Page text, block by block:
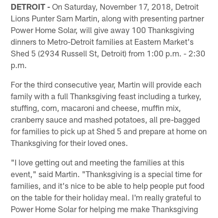
DETROIT - On Saturday, November 17, 2018, Detroit
Lions Punter Sam Martin, along with presenting partner
Power Home Solar, will give away 100 Thanksgiving
dinners to Metro-Detroit families at Eastern Market's
Shed 5 (2934 Russell St, Detroit) from 1:00 p.m. - 2:30
p.m.
For the third consecutive year, Martin will provide each
family with a full Thanksgiving feast including a turkey,
stuffing, corn, macaroni and cheese, muffin mix,
cranberry sauce and mashed potatoes, all pre-bagged
for families to pick up at Shed 5 and prepare at home on
Thanksgiving for their loved ones.
"I love getting out and meeting the families at this
event," said Martin. "Thanksgiving is a special time for
families, and it's nice to be able to help people put food
on the table for their holiday meal. I'm really grateful to
Power Home Solar for helping me make Thanksgiving